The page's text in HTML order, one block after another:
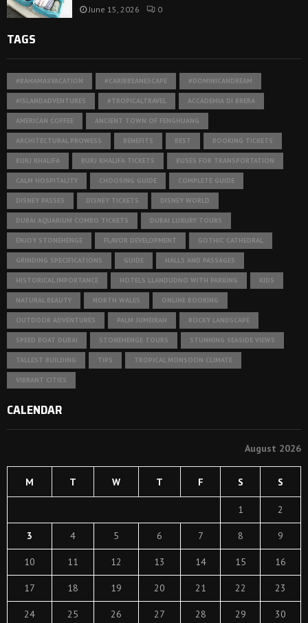
June 15, 2026 0
TAGS
#BAHAMASVACATION #CARIBBEANESCAPE #DOMINICANDREAM
#ISLANDADVENTURES #TROPICALTRAVEL ACCADEMIA DI BRERA
AMERICAN COFFEE ANCIENT TOWN OF FENGHUANG
ARCHITECTURAL PROWESS BENEFITS BEST BOOKING TICKETS
BURJ KHALIFA BURJ KHALIFA TICKETS BUSES FOR TRANSPORTATION
CALM HOSPITALITY CHOOSING GUIDE COMPLETE GUIDE
DISNEY PASSES DISNEY TICKETS DISNEY WORLD
DUBAI AQUARIUM COMBO TICKETS DUBAI LUXURY TOURS
ENJOY STONEHENGE FLAVOR DEVELOPMENT GOTHIC CATHEDRAL
GRINDING SPECIFICATIONS GUIDE HALLS AND PASSAGES
HISTORICAL IMPORTANCE HOTELS LLANDUDNO WITH PARKING KIDS
NATURAL BEAUTY NORTH WALES ONLINE BOOKING
OUTDOOR ADVENTURES PALM JUMEIRAH ROCKY LANDSCAPE
SPEED BOAT DUBAI STONEHENGE TOURS STUNNING SEASIDE VIEWS
TALLEST BUILDING TIPS TROPICAL MONSOON CLIMATE
VIBRANT CITIES
CALENDAR
August 2026
M T W T F S S
1 2
3 4 5 6 7 8 9
10 11 12 13 14 15 16
17 18 19 20 21 22 23
24 25 26 27 28 29 30